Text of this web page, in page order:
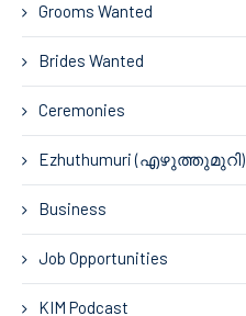
Grooms Wanted
Brides Wanted
Ceremonies
Ezhuthumuri (എഴുത്തുമുറി)
Business
Job Opportunities
KIM Podcast